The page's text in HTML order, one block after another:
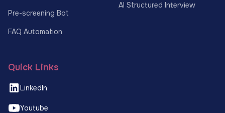
Pre-screening Bot
FAQ Automation
AI Structured Interview
Quick Links
LinkedIn
Youtube